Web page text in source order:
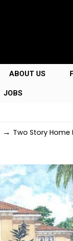
ABOUT US
JOBS
→ Two Story Home